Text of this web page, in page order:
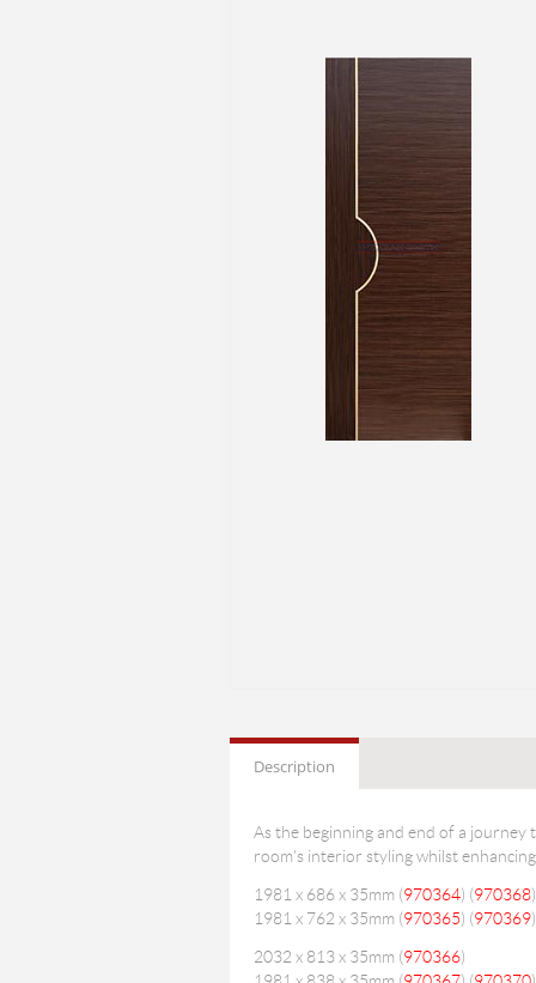
Description
As the beginning and end of a
room's interior styling whilst
1981 x 686 x 35mm (970364) (970368)
1981 x 762 x 35mm (970365) (970369)
2032 x 813 x 35mm (970366)